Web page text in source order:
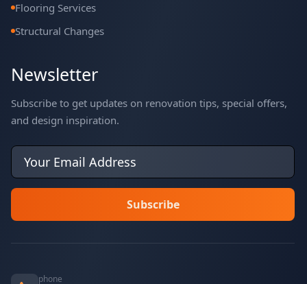
Flooring Services
Structural Changes
Newsletter
Subscribe to get updates on renovation tips, special offers,
and design inspiration.
phone